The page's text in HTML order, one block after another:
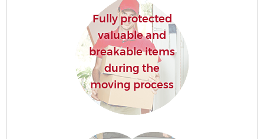
Fully protected
valuable and
breakable items
during the
moving process